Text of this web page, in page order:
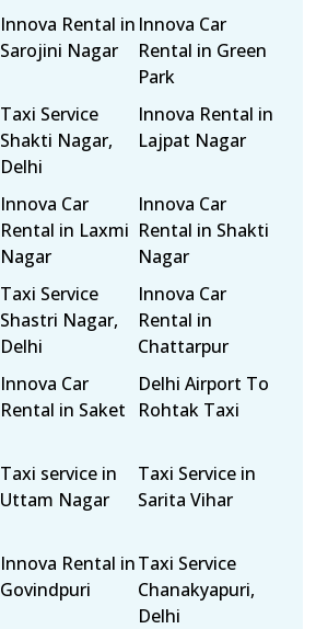
Innova Rental in
Sarojini Nagar
Innova Car
Rental in Green
Park
Taxi Service
Shakti Nagar,
Delhi
Innova Rental in
Lajpat Nagar
Innova Car
Rental in Laxmi
Nagar
Innova Car
Rental in Shakti
Nagar
Taxi Service
Shastri Nagar,
Delhi
Innova Car
Rental in
Chattarpur
Innova Car
Rental in Saket
Delhi Airport To
Rohtak Taxi
Taxi service in
Uttam Nagar
Taxi Service in
Sarita Vihar
Innova Rental in
Govindpuri
Taxi Service
Chanakyapuri,
Delhi